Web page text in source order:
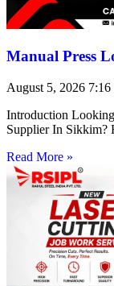
Manual Press
August 5, 2026 7:16
Introduction
Supplier In Sikkim?
Read More »